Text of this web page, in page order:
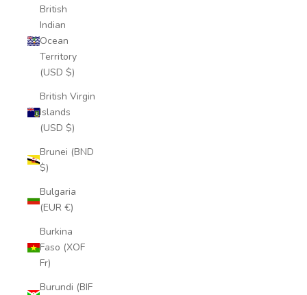
British
Indian
Ocean
Territory
(USD $)
British Virgin
Islands
(USD $)
Brunei (BND
$)
Bulgaria
(EUR €)
Burkina
Faso (XOF
Fr)
Burundi (BIF